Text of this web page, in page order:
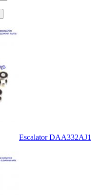
Escalator DAA332AJ1